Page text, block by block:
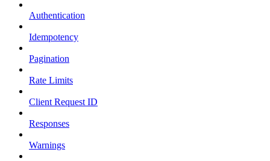
Authentication
Idempotency
Pagination
Rate Limits
Client Request ID
Responses
Warnings